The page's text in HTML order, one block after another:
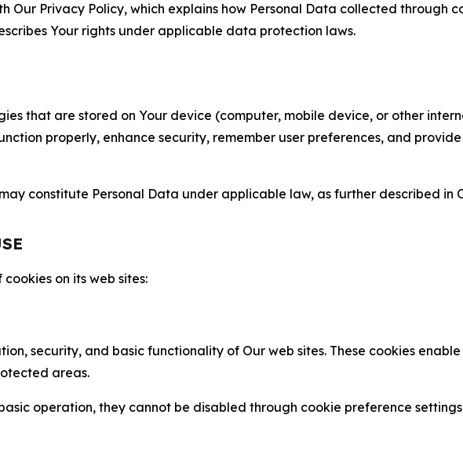
Our Privacy Policy, which explains how Personal Data collected through
Your rights under applicable data protection laws.
that are stored on Your device (computer, mobile device, or other
properly, enhance security, remember user preferences, and
constitute Personal Data under applicable law, as further described in
on its web sites:
security, and basic functionality of Our web sites. These cookies
areas.
operation, they cannot be disabled through cookie preference